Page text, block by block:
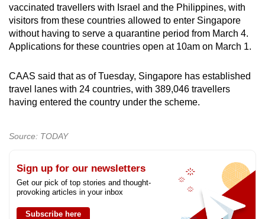
vaccinated travellers with Israel and the Philippines, with
visitors from these countries allowed to enter Singapore
without having to serve a quarantine period from March 4.
Applications for these countries open at 10am on March 1.
CAAS said that as of Tuesday, Singapore has established
travel lanes with 24 countries, with 389,046 travellers
having entered the country under the scheme.
Source: TODAY
Sign up for our newsletters
Get our pick of top stories and thought-
provoking articles in your inbox
Subscribe here